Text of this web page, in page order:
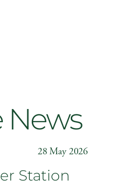
News
28 May 2026
Station